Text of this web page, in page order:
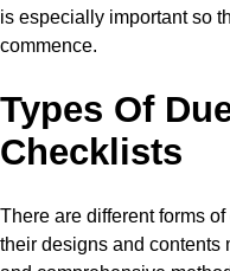
is especially important so
commence.
Types Of
Checklists
There are different forms
their designs and contents